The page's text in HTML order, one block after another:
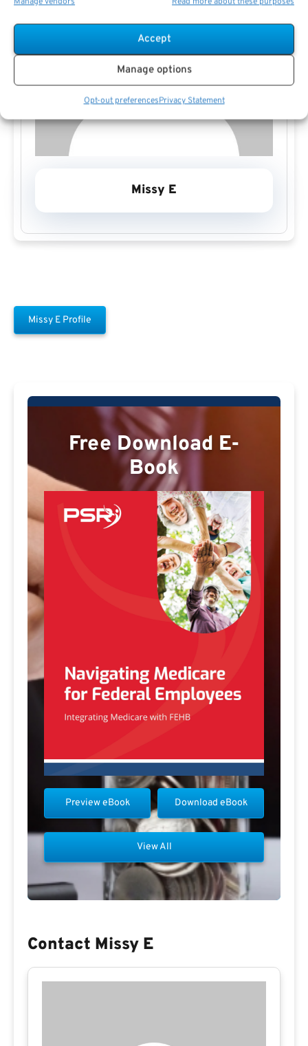
Accept
Manage options
Opt-out preferencesPrivacy Statement
Missy E
Missy E Profile
Free Download E-
Book
Download eBook
Preview eBook
View All
Contact Missy E